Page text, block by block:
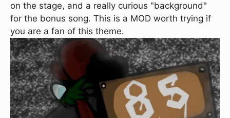
on the stage, and a really curious "background"
for the bonus song. This is a MOD worth trying if
you are a fan of this theme.